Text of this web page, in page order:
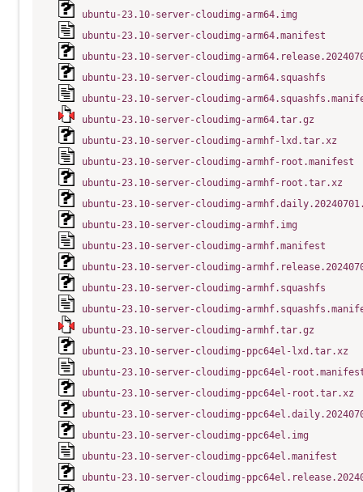
ubuntu-23.10-server-cloudimg-arm64.img
ubuntu-23.10-server-cloudimg-arm64.manifest
ubuntu-23.10-server-cloudimg-
ubuntu-23.10-server-cloudimg-arm64.squashfs
ubuntu-23.10-server-cloudimg-
ubuntu-23.10-server-cloudimg-arm64.tar.gz
ubuntu-23.10-server-cloudimg-armhf-lxd.tar.xz
ubuntu-23.10-server-cloudimg-armhf-root.manifest
ubuntu-23.10-server-cloudimg-armhf-root.tar.xz
ubuntu-23.10-server-cloudimg-
ubuntu-23.10-server-cloudimg-armhf.img
ubuntu-23.10-server-cloudimg-armhf.manifest
ubuntu-23.10-server-cloudimg-
ubuntu-23.10-server-cloudimg-armhf.squashfs
ubuntu-23.10-server-cloudimg-
ubuntu-23.10-server-cloudimg-armhf.tar.gz
ubuntu-23.10-server-cloudimg-ppc64el-lxd.tar.xz
ubuntu-23.10-server-cloudimg-ppc64el-
ubuntu-23.10-server-cloudimg-ppc64el-root.tar.xz
ubuntu-23.10-server-cloudimg-
ubuntu-23.10-server-cloudimg-ppc64el.img
ubuntu-23.10-server-cloudimg-ppc64el.manifest
ubuntu-23.10-server-cloudimg-